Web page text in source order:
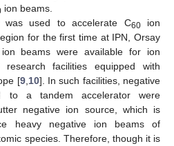
ion beams.
was used to accelerate C60ion
for the first time at IPN, Orsay
beams were available for ion
research facilities equipped with
[9, 10]. In such facilities, negative
to a tandem accelerator were
negative ion source, which is
heavy negative ion beams of
species. Therefore, though it is